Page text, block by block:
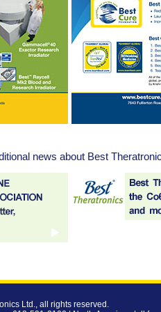
news about Best
Ltd., all rights reserved.